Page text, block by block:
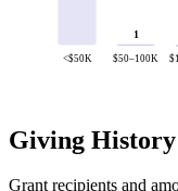
<$50K
1
$50–100K
Giving History
Grant recipients and